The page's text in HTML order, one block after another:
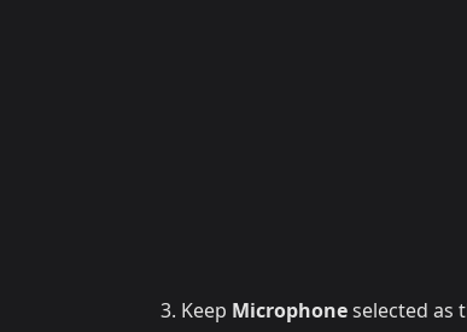
Keep Microphoneselected as